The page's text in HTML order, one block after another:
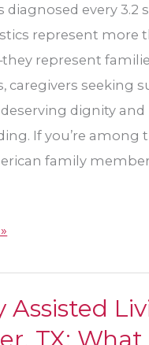
diagnosed every 3.2
represent more
represent
caregivers seeking
dignity and
If you’re among
family
Assisted
TX: What